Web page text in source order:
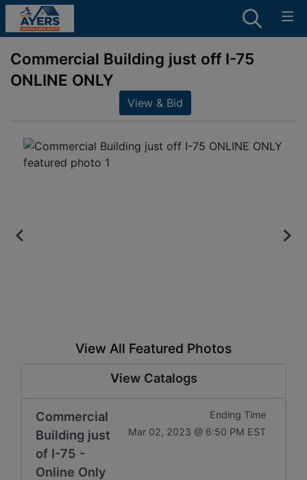
Commercial Building just off I-75
ONLINE ONLY
View & Bid
View All Featured Photos
View Catalogs
Commercial
Building just
of I-75 -
Online Only
Ending Time
Mar 02, 2023 @ 6:50 PM EST